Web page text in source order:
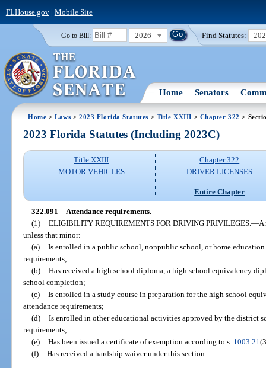
FLHouse.gov| Mobile Site
Go to Bill: 2026 Find Statutes:
Home Senators
Home >Laws >2023 Florida Statutes > Title XXIII > Chapter 322 >
2023 Florida Statutes (Including 2023C)
Title XXIII
MOTOR VEHICLES
Chapter 322
DRIVER LICENSES
Entire Chapter
322.091 Attendance requirements.—
(1) ELIGIBILITY REQUIREMENTS FOR DRIVING PRIVILEGES. —A
unless that minor:
(a) Is enrolled in a public school, nonpublic school, or home
requirements;
(b) Has received a high school diploma, a high school equivalency
school completion;
(c) Is enrolled in a study course in preparation for the high school
attendance requirements;
(d) Is enrolled in other educational activities approved by the district
requirements;
(e) Has been issued a certificate of exemption according to s. 1003.21
(f) Has received a hardship waiver under this section.